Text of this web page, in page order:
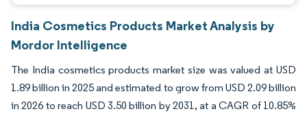
India Cosmetics Products Market Analysis by
Mordor Intelligence
The India cosmetics products market size was valued at USD
1.89 billion in 2025 and estimated to grow from USD 2.09 billion
in 2026 to reach USD 3.50 billion by 2031, at a CAGR of 10.85%